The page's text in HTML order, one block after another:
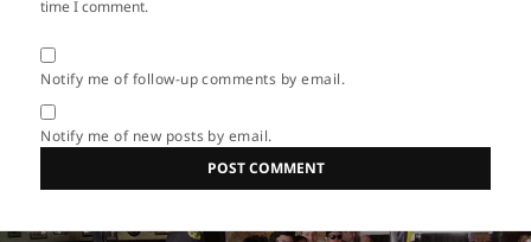
time I comment.
Notify me of follow-up comments by email.
Notify me of new posts by email.